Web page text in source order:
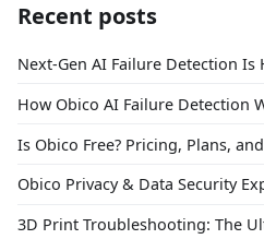
Recent posts
Next-Gen AI Failure Detection Is
How Obico AI Failure Detection
Is Obico Free? Pricing, Plans,
Obico Privacy & Data Security